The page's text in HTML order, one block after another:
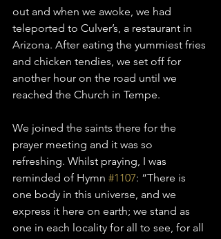
out and when we awoke, we had
teleported to Culver’s, a restaurant in
Arizona. After eating the yummiest fries
and chicken tendies, we set off for
another hour on the road until we
reached the Church in Tempe.
We joined the saints there for the
prayer meeting and it was so
refreshing. Whilst praying, I was
reminded of Hymn #1107: “There is
one body in this universe, and we
express it here on earth; we stand as
one in each locality for all to see, for all